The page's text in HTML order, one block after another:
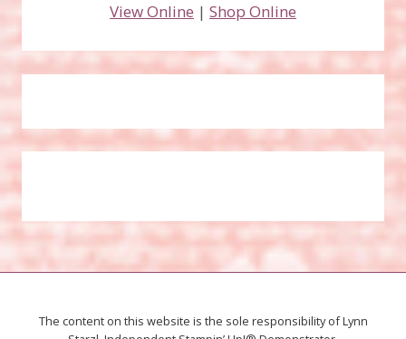
View Online | Shop Online
The content on this website is the sole responsibility of Lynn